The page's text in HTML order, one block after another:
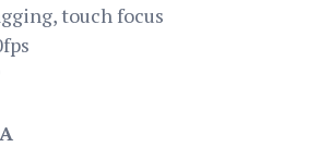
touch focus